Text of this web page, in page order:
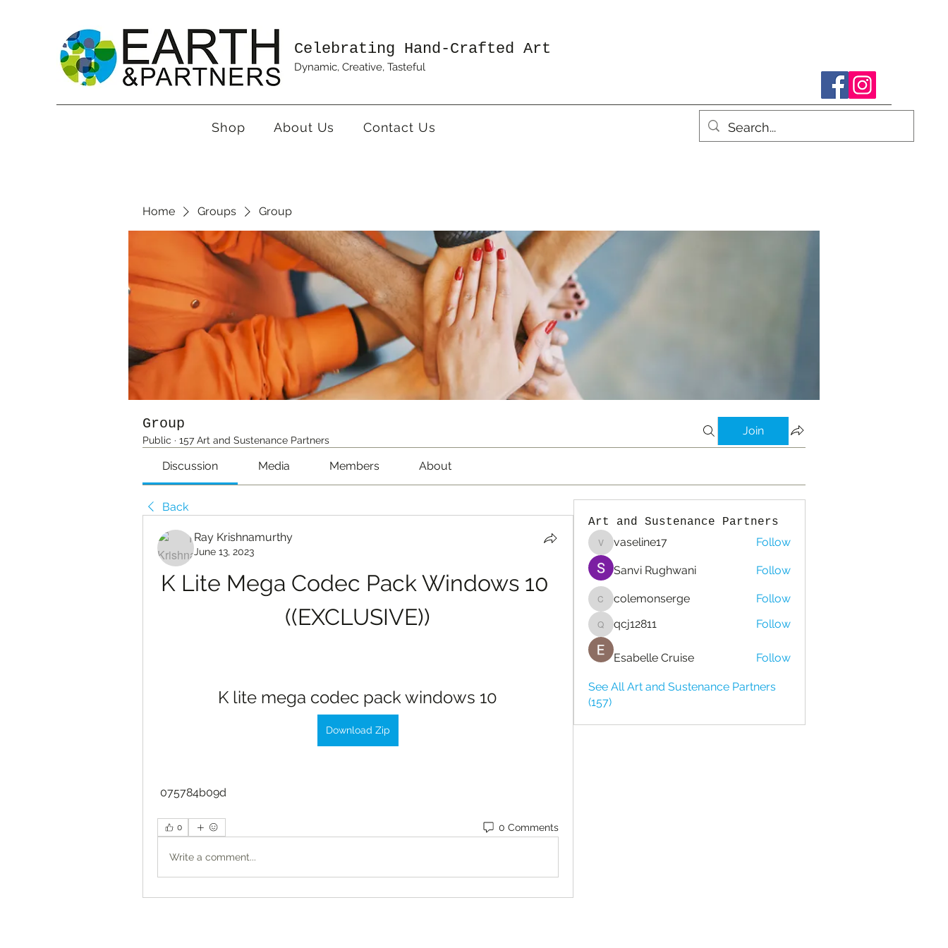
Celebrating Hand-Crafted Art
Dynamic, Creative, Tasteful
Shop About Us Contact Us
Home Groups Group
Group
Public · 157 Art and Sustenance Partners
Join
Discussion Media Members About
Back
Ray Krishnamurthy
June 13, 2023
K Lite Mega Codec Pack Windows 10
((EXCLUSIVE))
K lite mega codec pack windows 10
Download Zip
075784b09d
0 0 Comments
Write a comment...
Art and Sustenance Partners
vaseline17
vaseline17 Follow
Sanvi Rughwani Follow
colemonserge
colemonserge Follow
qcj12811
qcj12811 Follow
Esabelle Cruise Follow
See All Art and Sustenance Partners
(157)